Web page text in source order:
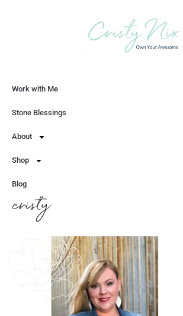
Work with Me
Stone Blessings
About
Shop
Blog
cristy